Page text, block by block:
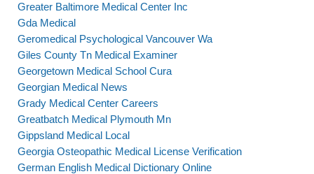
Greater Baltimore Medical Center Inc
Gda Medical
Geromedical Psychological Vancouver Wa
Giles County Tn Medical Examiner
Georgetown Medical School Cura
Georgian Medical News
Grady Medical Center Careers
Greatbatch Medical Plymouth Mn
Gippsland Medical Local
Georgia Osteopathic Medical License Verification
German English Medical Dictionary Online